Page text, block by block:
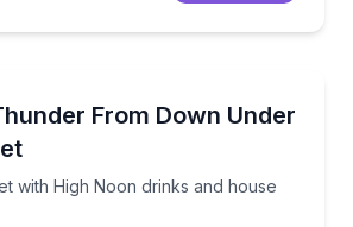
From Down Under
with High Noon drinks and house
with High Noon drinks and house